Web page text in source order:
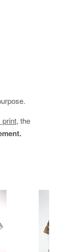
print, the